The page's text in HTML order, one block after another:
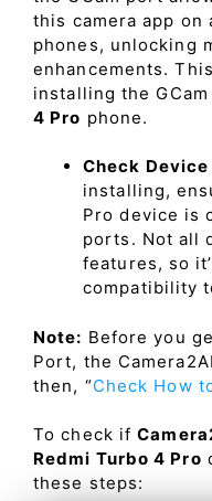
this camera app on
phones, unlocking
enhancements.
installing the
4 Pro phone.
Check
installing,
Pro device is
ports. Not all
features, so
compatibility
Note: Before you
Port, the
then, “Check How
To check if
Redmi Turbo 4 Pro
these steps: